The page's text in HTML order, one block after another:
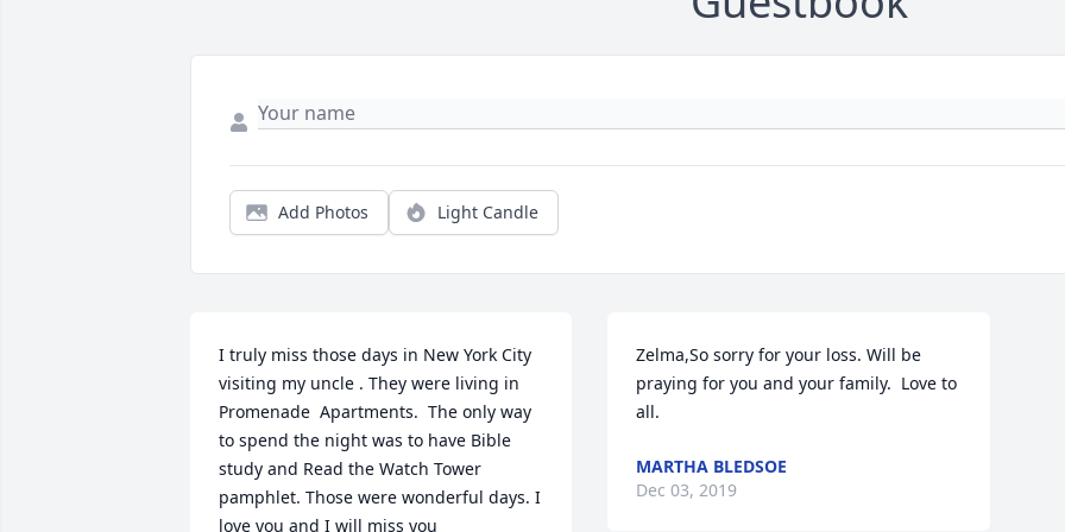
Add Photos Light Candle
I truly miss those days in New York City
visiting my uncle . They were living in
Promenade  Apartments.  The only way
to spend the night was to have Bible
study and Read the Watch Tower
pamphlet. Those were wonderful days. I
love you and I will miss you
Zelma,So sorry for your loss. Will be
praying for you and your family.  Love to
all.
MARTHA BLEDSOE
Dec 03, 2019